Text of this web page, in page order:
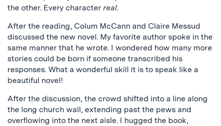
the other. Every character real.
After the reading, Colum McCann and Claire Messud
discussed the new novel. My favorite author spoke in the
same manner that he wrote. I wondered how many more
stories could be born if someone transcribed his
responses. What a wonderful skill it is to speak like a
beautiful novel!
After the discussion, the crowd shifted into a line along
the long church wall, extending past the pews and
overflowing into the next aisle. I hugged the book,